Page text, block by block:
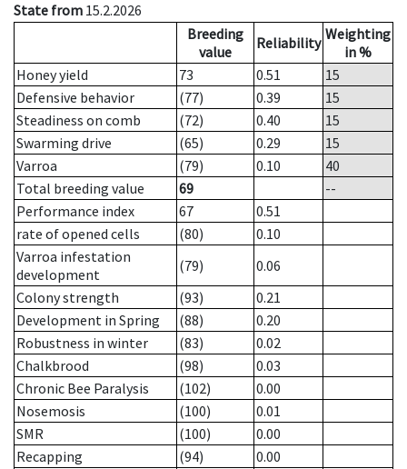
State from 15.2.2026
Breeding
value
Reliability Weighting
in %
Honey yield
73 0.51
15
Defensive behavior
(77) 0.39
15
Steadiness on comb
(72) 0.40
15
Swarming drive
(65) 0.29
15
Varroa
(79) 0.10
40
Total breeding value
69
--
Performance index
67
0.51
rate of opened cells
(80)
0.10
Varroa infestation
development
(79)
0.06
Colony strength
(93)
0.21
Development in Spring
(88)
0.20
Robustness in winter
(83)
0.02
Chalkbrood
(98)
0.03
Chronic Bee Paralysis
(102)
0.00
Nosemosis
(100)
0.01
SMR
(100)
0.00
Recapping
(94)
0.00